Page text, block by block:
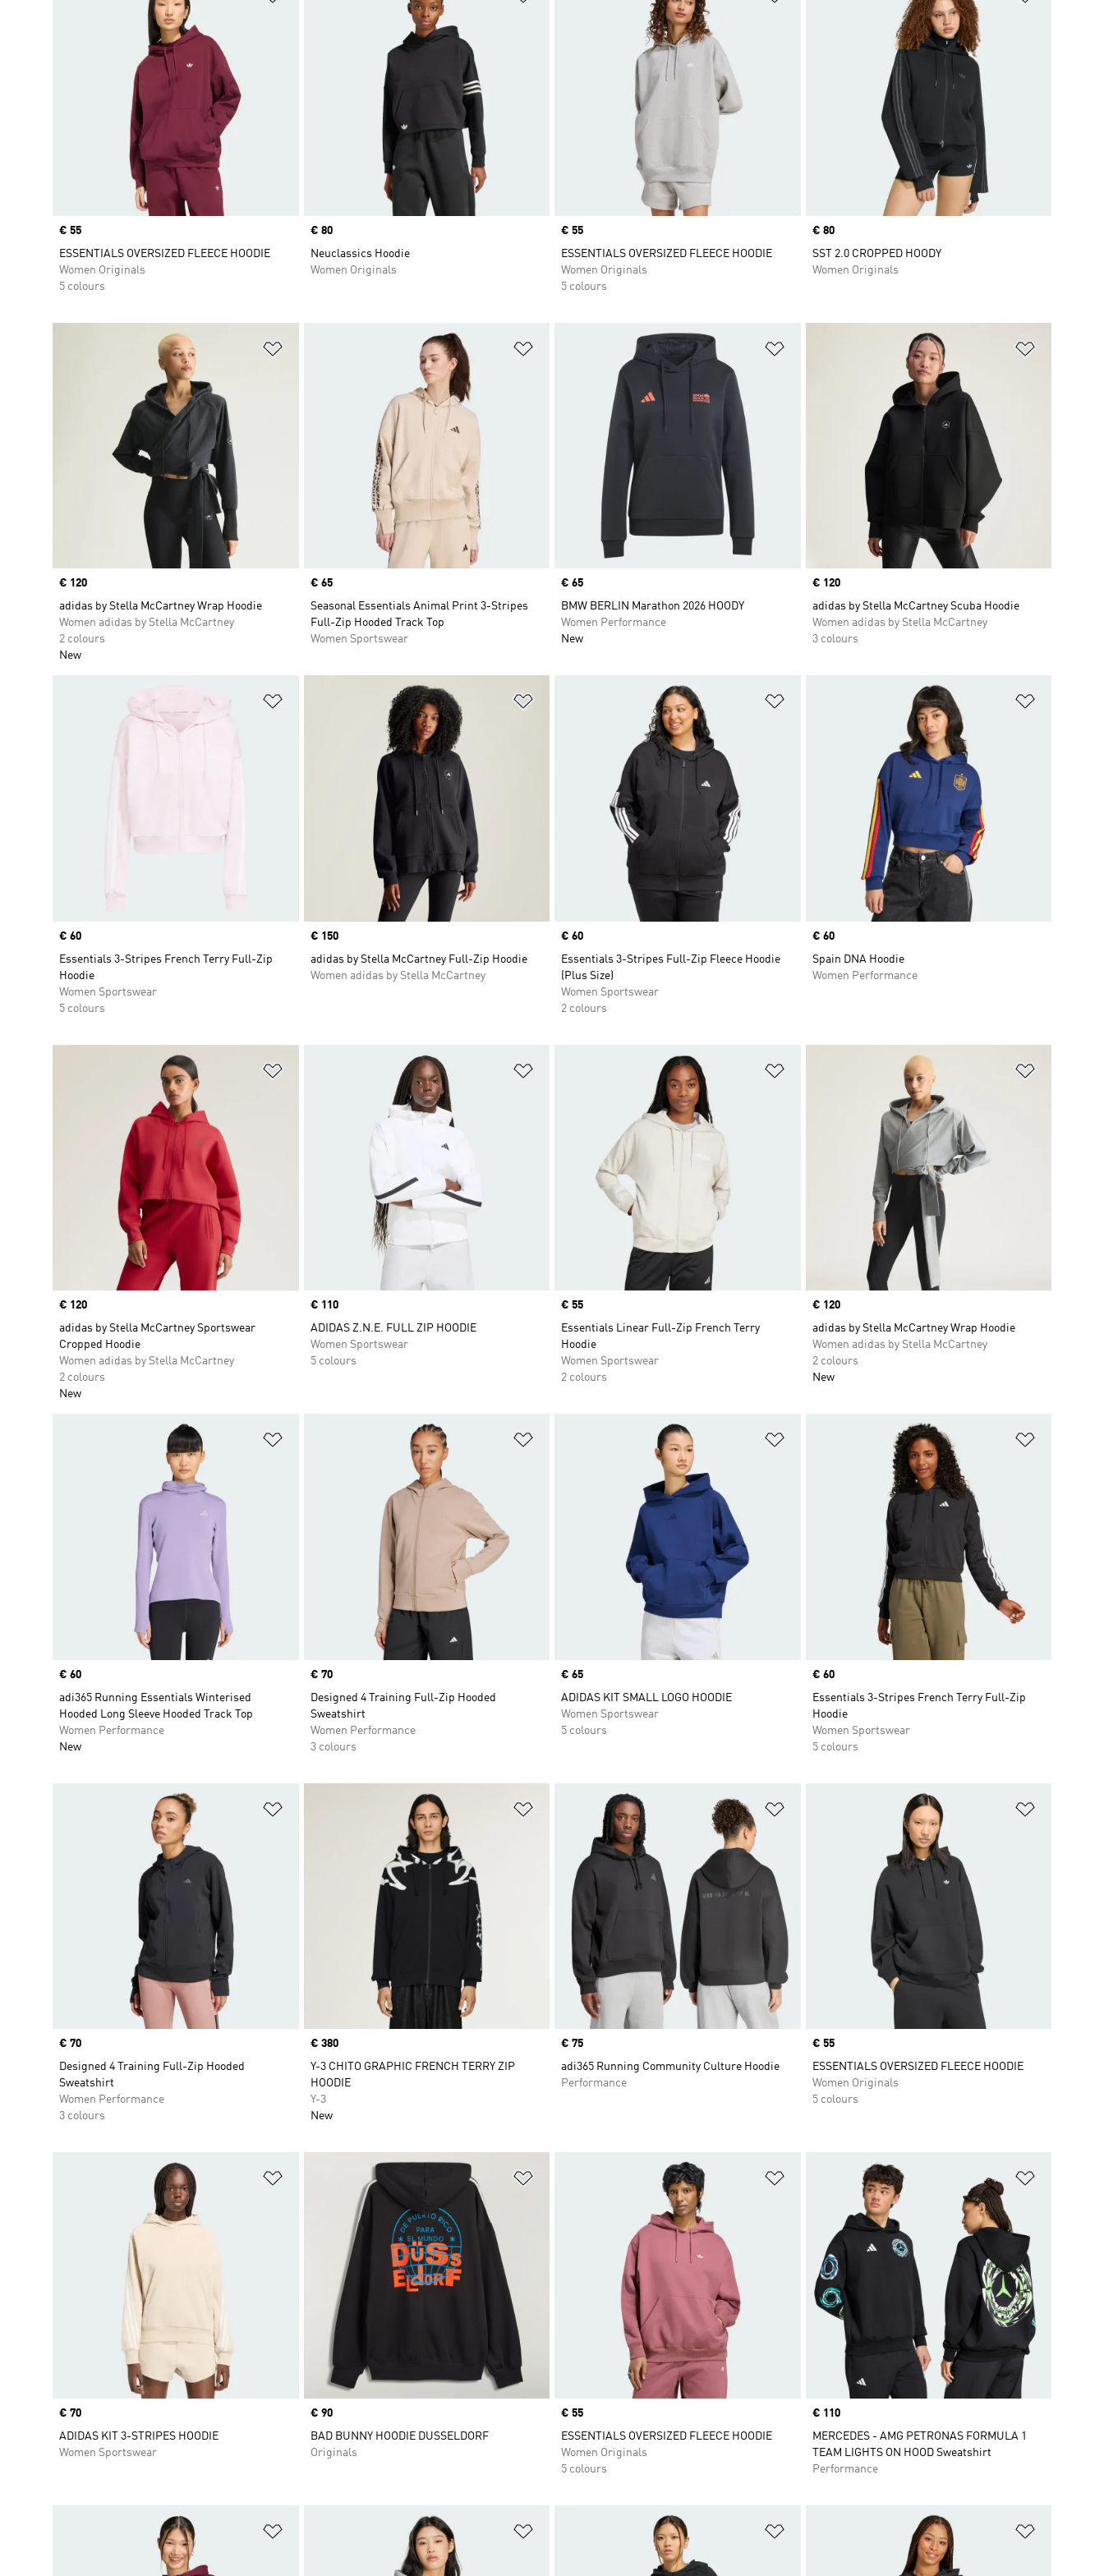
Price
€ 55
ESSENTIALS OVERSIZED FLEECE HOODIE
Women Originals
5 colours
Price
€ 80
Neuclassics Hoodie
Women Originals
Price
€ 55
ESSENTIALS OVERSIZED FLEECE HOODIE
Women Originals
5 colours
Price
€ 80
SST 2.0 CROPPED HOODY
Women Originals
Price
€ 120
adidas by Stella McCartney Wrap Hoodie
Women adidas by Stella McCartney
2 colours
New
Price
€ 65
Seasonal Essentials Animal Print 3-Stripes
Full-Zip Hooded Track Top
Women Sportswear
Price
€ 65
BMW BERLIN Marathon 2026 HOODY
Women Performance
New
Price
€ 120
adidas by Stella McCartney Scuba Hoodie
Women adidas by Stella McCartney
3 colours
Price
€ 60
Essentials 3-Stripes French Terry Full-Zip
Hoodie
Women Sportswear
5 colours
Price
€ 150
adidas by Stella McCartney Full-Zip Hoodie
Women adidas by Stella McCartney
Price
€ 60
Essentials 3-Stripes Full-Zip Fleece Hoodie
(Plus Size)
Women Sportswear
2 colours
Price
€ 60
Spain DNA Hoodie
Women Performance
Price
€ 120
adidas by Stella McCartney Sportswear
Cropped Hoodie
Women adidas by Stella McCartney
2 colours
New
Price
€ 110
ADIDAS Z.N.E. FULL ZIP HOODIE
Women Sportswear
5 colours
Price
€ 55
Essentials Linear Full-Zip French Terry
Hoodie
Women Sportswear
2 colours
Price
€ 120
adidas by Stella McCartney Wrap Hoodie
Women adidas by Stella McCartney
2 colours
New
Price
€ 60
adi365 Running Essentials Winterised
Hooded Long Sleeve Hooded Track Top
Women Performance
New
Price
€ 70
Designed 4 Training Full-Zip Hooded
Sweatshirt
Women Performance
3 colours
Price
€ 65
ADIDAS KIT SMALL LOGO HOODIE
Women Sportswear
5 colours
Price
€ 60
Essentials 3-Stripes French Terry Full-Zip
Hoodie
Women Sportswear
5 colours
Price
€ 70
Designed 4 Training Full-Zip Hooded
Sweatshirt
Women Performance
3 colours
Add to Wishlist
Price
€ 380
Y-3 CHITO GRAPHIC FRENCH TERRY ZIP
HOODIE
Y-3
New
Price
€ 75
adi365 Running Community Culture Hoodie
Performance
Price
€ 55
ESSENTIALS OVERSIZED FLEECE HOODIE
Women Originals
5 colours
Price
€ 70
ADIDAS KIT 3-STRIPES HOODIE
Women Sportswear
Price
€ 90
BAD BUNNY HOODIE DUSSELDORF
Originals
Add to Wishlist
Price
€ 55
ESSENTIALS OVERSIZED FLEECE HOODIE
Women Originals
5 colours
Price
€ 110
MERCEDES - AMG PETRONAS FORMULA 1
TEAM LIGHTS ON HOOD Sweatshirt
Performance